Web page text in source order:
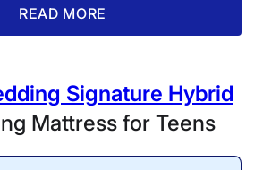
Nolah Natural. She gave its
center.
and I
READ MORE
Signature Hybrid
Mattress for Teens